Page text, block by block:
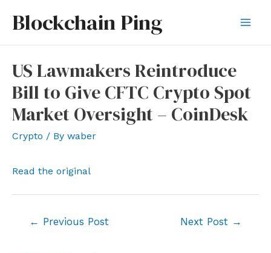
Blockchain Ping
US Lawmakers Reintroduce
Bill to Give CFTC Crypto Spot
Market Oversight – CoinDesk
Crypto / By waber
Read the original
← Previous Post Next Post →